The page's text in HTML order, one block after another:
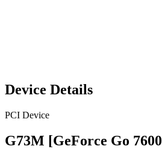
Device Details
PCI Device
G73M [GeForce Go